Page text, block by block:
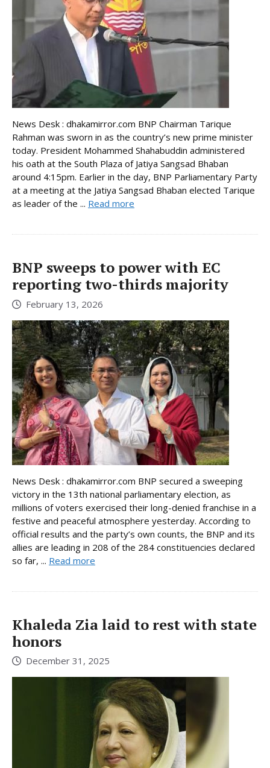
News Desk : dhakamirror.com BNP Chairman Tarique
Rahman was sworn in as the country’s new prime minister
today. President Mohammed Shahabuddin administered
his oath at the South Plaza of Jatiya Sangsad Bhaban
around 4:15pm. Earlier in the day, BNP Parliamentary Party
at a meeting at the Jatiya Sangsad Bhaban elected Tarique
as leader of the ... Read more
BNP sweeps to power with EC
reporting two-thirds majority
February 13, 2026
News Desk : dhakamirror.com BNP secured a sweeping
victory in the 13th national parliamentary election, as
millions of voters exercised their long-denied franchise in a
festive and peaceful atmosphere yesterday. According to
official results and the party’s own counts, the BNP and its
allies are leading in 208 of the 284 constituencies declared
so far, ... Read more
Khaleda Zia laid to rest with state
honors
December 31, 2025